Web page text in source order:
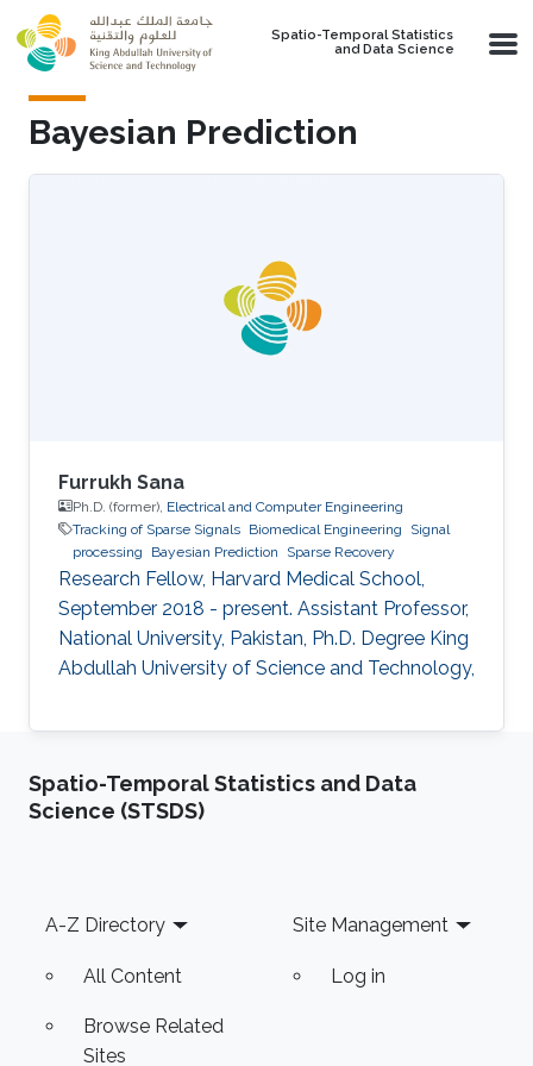
Skip to main content
Spatio-Temporal Statistics
and Data Science
Bayesian Prediction
Furrukh Sana
Ph.D. (former), Electrical and Computer Engineering
Tracking of Sparse Signals Biomedical Engineering
Signal
processing
Bayesian Prediction Sparse Recovery
Research Fellow, Harvard Medical School,
September 2018 - present. Assistant Professor,
National University, Pakistan, Ph.D. Degree King
Abdullah University of Science and Technology,
Spatio-Temporal Statistics and Data
Science (STSDS)
Footer
A-Z Directory
All Content
Browse Related
Sites
Site Management
Log in